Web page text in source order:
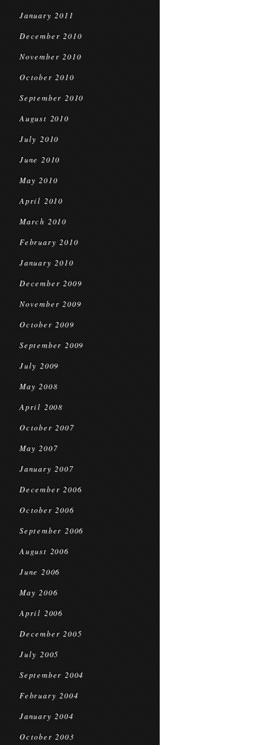
January 2011
December 2010
November 2010
October 2010
September 2010
August 2010
July 2010
June 2010
May 2010
April 2010
March 2010
February 2010
January 2010
December 2009
November 2009
October 2009
September 2009
July 2009
May 2008
April 2008
October 2007
May 2007
January 2007
December 2006
October 2006
September 2006
August 2006
June 2006
May 2006
April 2006
December 2005
July 2005
September 2004
February 2004
January 2004
October 2003